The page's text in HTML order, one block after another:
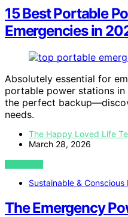
15 Best Portable
Emergencies in
Absolutely essential for
portable power stations
the perfect
needs.
The Happy Loved Life
March 28, 2026
VIEW POST
Sustainable & Conscious
The Emergency